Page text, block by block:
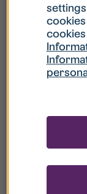
What
What
your
cookies
cookies